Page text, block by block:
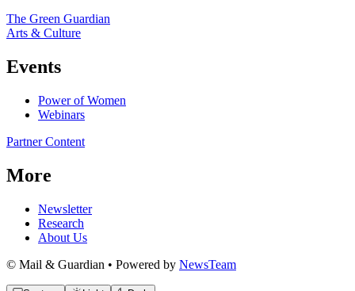
The Green Guardian
Arts & Culture
Events
Power of Women
Webinars
Partner Content
More
Newsletter
Research
About Us
© Mail & Guardian • Powered by NewsTeam